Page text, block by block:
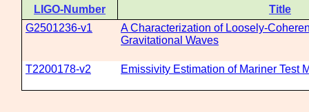
LIGO-Number
Title
G2501236-v1
A Characterization of Loosely-
Gravitational Waves
T2200178-v2 Emissivity Estimation of Mariner Test